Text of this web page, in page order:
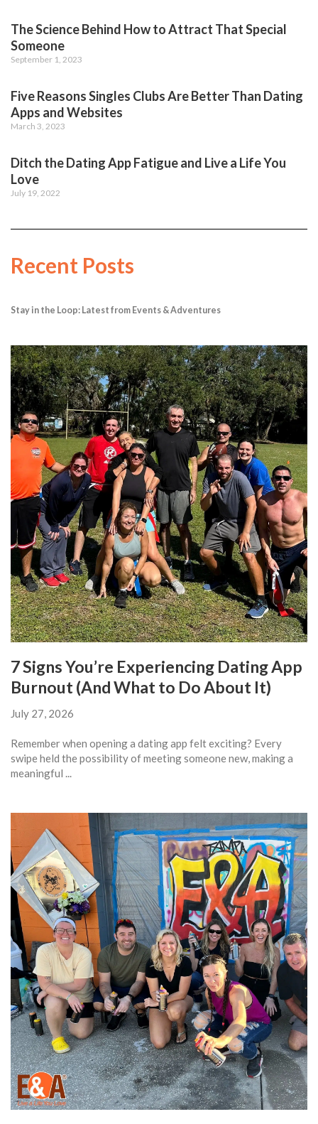
The Science Behind How to Attract That Special
Someone
September 1, 2023
Five Reasons Singles Clubs Are Better Than Dating
Apps and Websites
March 3, 2023
Ditch the Dating App Fatigue and Live a Life You
Love
July 19, 2022
Recent Posts
Stay in the Loop: Latest from Events & Adventures
7 Signs You’re Experiencing Dating App
Burnout (And What to Do About It)
July 27, 2026
Remember when opening a dating app felt exciting? Every
swipe held the possibility of meeting someone new, making a
meaningful ...